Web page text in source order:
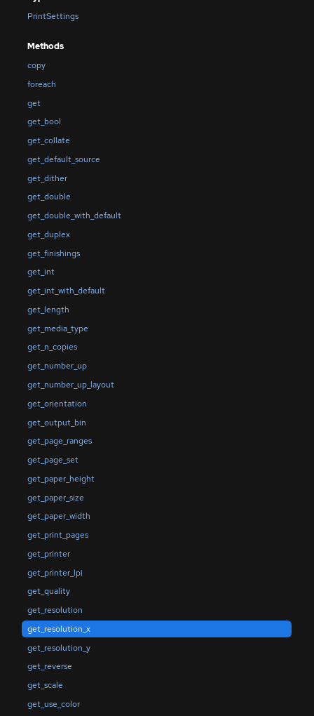
PrintSettings
Methods
copy
foreach
get
get_bool
get_collate
get_default_source
get_dither
get_double
get_double_with_default
get_duplex
get_finishings
get_int
get_int_with_default
get_length
get_media_type
get_n_copies
get_number_up
get_number_up_layout
get_orientation
get_output_bin
get_page_ranges
get_page_set
get_paper_height
get_paper_size
get_paper_width
get_print_pages
get_printer
get_printer_lpi
get_quality
get_resolution
get_resolution_x
get_resolution_y
get_reverse
get_scale
get_use_color